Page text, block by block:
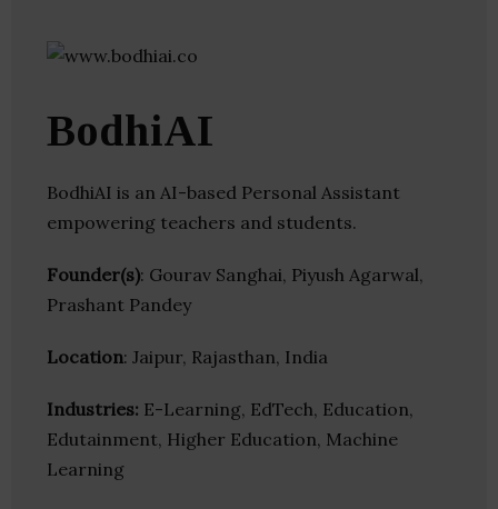
BodhiAI
BodhiAI is an AI-based Personal Assistant
empowering teachers and students.
Founder(s): Gourav Sanghai, Piyush Agarwal,
Prashant Pandey
Location: Jaipur, Rajasthan, India
Industries: E-Learning, EdTech, Education,
Edutainment, Higher Education, Machine
Learning